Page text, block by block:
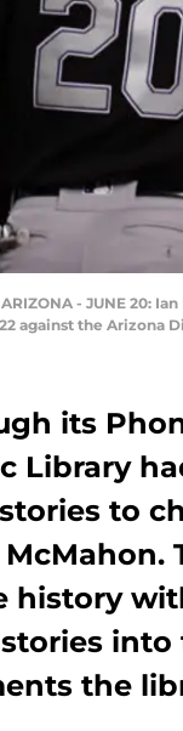
ARIZONA - JUNE 20:
against the Arizona
its
Library
to
McMahon.
history
into
the